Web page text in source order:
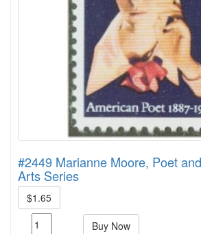
#2449 Marianne Moore, Poet
Arts Series
$1.65
Buy Now